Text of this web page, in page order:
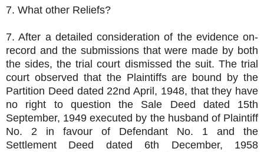
7. What other Reliefs?
7. After a detailed consideration of the evidence on-
record and the submissions that were made by both
the sides, the trial court dismissed the suit. The trial
court observed that the Plaintiffs are bound by the
Partition Deed dated 22nd April, 1948, that they have
no right to question the Sale Deed dated 15th
September, 1949 executed by the husband of Plaintiff
No. 2 in favour of Defendant No. 1 and the
Settlement Deed dated 6th December, 1958